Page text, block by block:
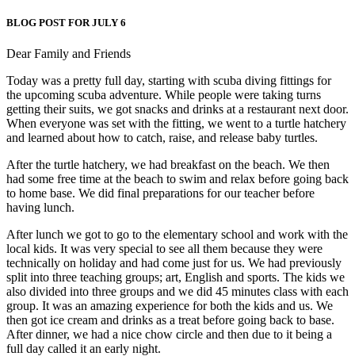
BLOG POST FOR JULY 6
Dear Family and Friends
Today was a pretty full day, starting with scuba diving fittings for
the upcoming scuba adventure. While people were taking turns
getting their suits, we got snacks and drinks at a restaurant next door.
When everyone was set with the fitting, we went to a turtle hatchery
and learned about how to catch, raise, and release baby turtles.
After the turtle hatchery, we had breakfast on the beach. We then
had some free time at the beach to swim and relax before going back
to home base. We did final preparations for our teacher before
having lunch.
After lunch we got to go to the elementary school and work with the
local kids. It was very special to see all them because they were
technically on holiday and had come just for us. We had previously
split into three teaching groups; art, English and sports. The kids we
also divided into three groups and we did 45 minutes class with each
group. It was an amazing experience for both the kids and us. We
then got ice cream and drinks as a treat before going back to base.
After dinner, we had a nice chow circle and then due to it being a
full day called it an early night.